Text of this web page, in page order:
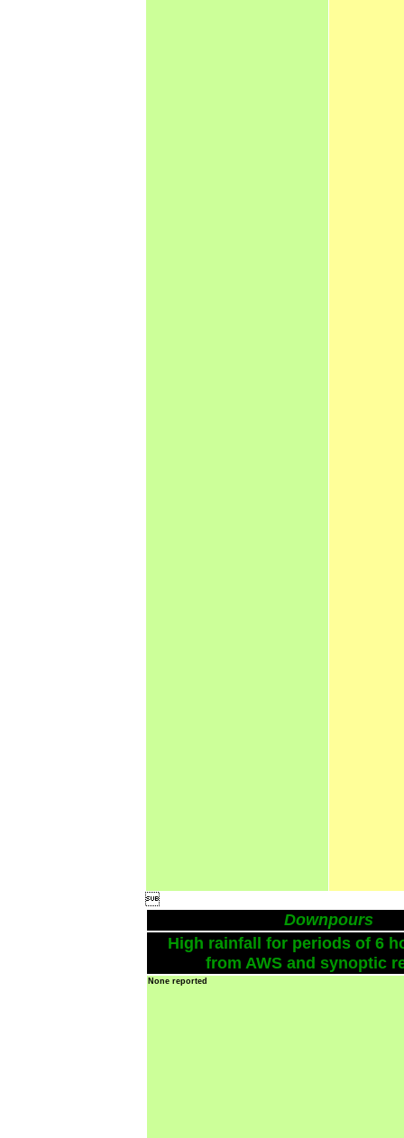

Downpours
High rainfall for periods of 6
from AWS and synoptic
None reported